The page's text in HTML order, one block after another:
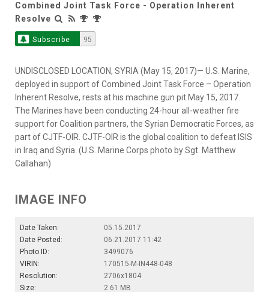
Combined Joint Task Force - Operation Inherent
Resolve
Subscribe 95
UNDISCLOSED LOCATION, SYRIA (May 15, 2017)— U.S. Marine,
deployed in support of Combined Joint Task Force – Operation
Inherent Resolve, rests at his machine gun pit May 15, 2017.
The Marines have been conducting 24-hour all-weather fire
support for Coalition partners, the Syrian Democratic Forces, as
part of CJTF-OIR. CJTF-OIR is the global coalition to defeat ISIS
in Iraq and Syria. (U.S. Marine Corps photo by Sgt. Matthew
Callahan)
IMAGE INFO
Date Taken:
05.15.2017
Date Posted:
06.21.2017 11:42
Photo ID:
3499076
VIRIN:
170515-M-IN448-048
Resolution:
2706x1804
Size:
2.61 MB